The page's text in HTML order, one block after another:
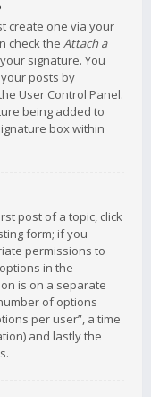
create one via your
check the Attach a
signature. You
posts by
User Control Panel.
being added to
box within
post of a topic, click
form; if you
permissions to
in the
is on a separate
of options
per user”, a time
and lastly the